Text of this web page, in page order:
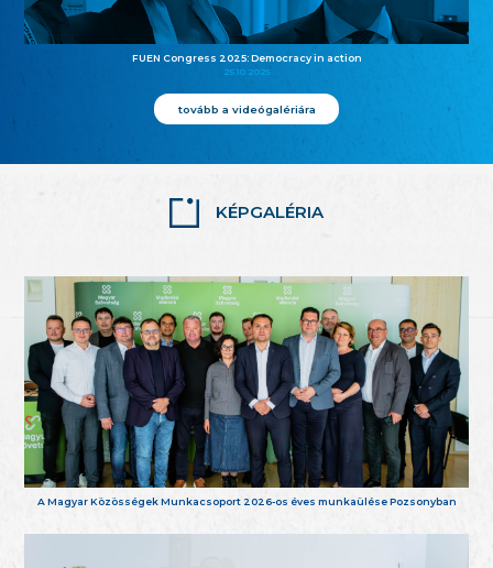
FUEN Congress 2025: Democracy in action
25.10.2025
tovább a videógalériára
KÉPGALÉRIA
A Magyar Közösségek Munkacsoport 2026-os éves munkaülése Pozsonyban